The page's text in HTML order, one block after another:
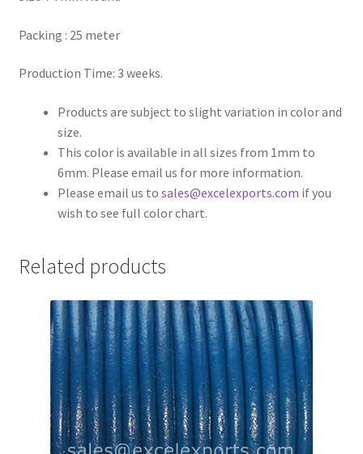
Submissions
Waxed Cotton Cords
Packing : 25 meter
Production Time: 3 weeks.
Products are subject to slight variation in color and
size.
This color is available in all sizes from 1mm to
6mm. Please email us for more information.
Please email us to sales@excelexports.com if you
wish to see full color chart.
Related products